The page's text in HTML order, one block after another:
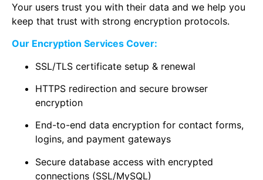
Your users trust you with their data and we help you
keep that trust with strong encryption protocols.
Our Encryption Services Cover:
SSL/TLS certificate setup & renewal
HTTPS redirection and secure browser
encryption
End-to-end data encryption for contact forms,
logins, and payment gateways
Secure database access with encrypted
connections (SSL/MySQL)